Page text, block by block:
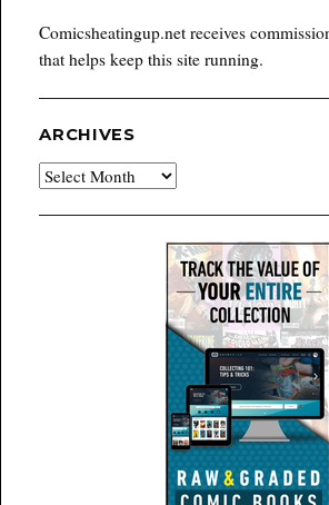
Comicsheatingup.net receives
that helps keep this site running.
ARCHIVES
Archives